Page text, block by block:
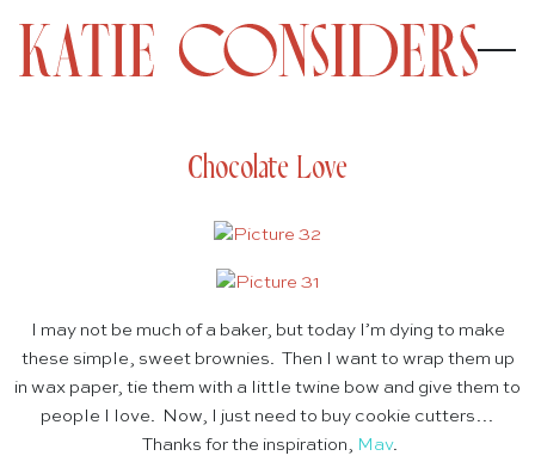
Chocolate Love
I may not be much of a baker, but today I’m dying to make
these simple, sweet brownies. Then I want to wrap them up
in wax paper, tie them with a little twine bow and give them to
people I love. Now, I just need to buy cookie cutters…
Thanks for the inspiration, Mav.